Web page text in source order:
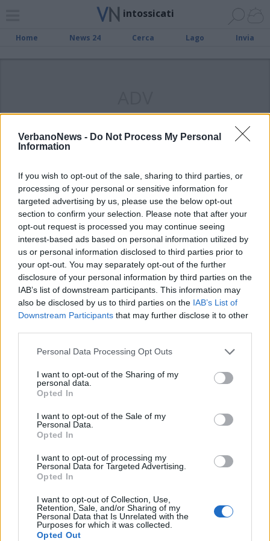
VerbanoNews - Do Not Process My Personal
Information
If you wish to opt-out of the sale, sharing to third parties, or
processing of your personal or sensitive information for
targeted advertising by us, please use the below opt-out
section to confirm your selection. Please note that after your
opt-out request is processed you may continue seeing
interest-based ads based on personal information utilized by
us or personal information disclosed to third parties prior to
your opt-out. You may separately opt-out of the further
disclosure of your personal information by third parties on the
IAB’s list of downstream participants. This information may
also be disclosed by us to third parties on the IAB’s List of
Downstream Participants that may further disclose it to other
Personal Data Processing Opt Outs
I want to opt-out of the Sharing of my
personal data.
Opted In
I want to opt-out of the Sale of my
Personal Data.
Opted In
I want to opt-out of processing my
Personal Data for Targeted Advertising.
Opted In
I want to opt-out of Collection, Use,
Retention, Sale, and/or Sharing of my
Personal Data that Is Unrelated with the
Purposes for which it was collected.
Opted Out
intossicati
Home News 24 Cerca Lago Invia
La caldaia funziona male: 10
intossicati
Vai al sito in modalità classica
Registrati Redazione Invia notizia Feed RSS Facebook